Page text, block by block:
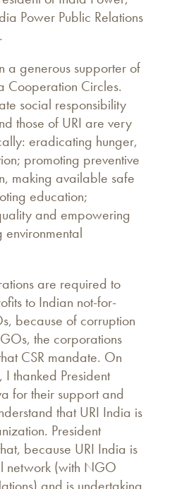
Power Public Relations
a generous supporter of
Cooperation Circles.
social responsibility
those of URI are very
eradicating hunger,
promoting preventive
making available safe
education;
and empowering
are required to
to Indian not-for-
because of corruption
the corporations
CSR mandate. On
thanked President
for their support and
that URI India is
President
because URI India is
network (with NGO